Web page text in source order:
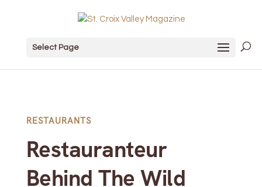
Select Page
RESTAURANTS
Restauranteur
Behind The Wild